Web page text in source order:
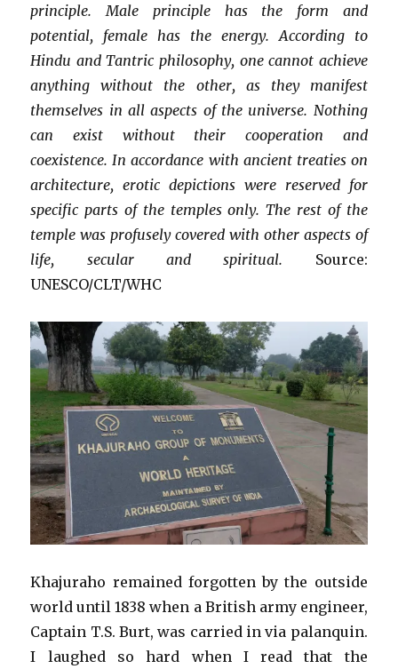
principle. Male principle has the form and
potential, female has the energy. According to
Hindu and Tantric philosophy, one cannot achieve
anything without the other, as they manifest
themselves in all aspects of the universe. Nothing
can exist without their cooperation and
coexistence. In accordance with ancient treaties on
architecture, erotic depictions were reserved for
specific parts of the temples only. The rest of the
temple was profusely covered with other aspects of
life, secular and spiritual. Source:
UNESCO/CLT/WHC
Khajuraho remained forgotten by the outside
world until 1838 when a British army engineer,
Captain T.S. Burt, was carried in via palanquin.
I laughed so hard when I read that the